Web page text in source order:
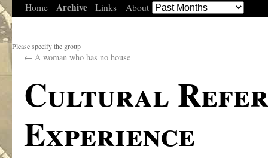
Home Archive Links About
Please specify the group
← A woman who has no house
Cultural
Experience